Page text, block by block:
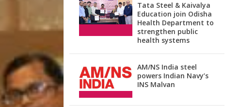
Tata Steel & Kaivalya
Education join Odisha
Health Department to
strengthen public
health systems
AM/NS India steel
powers Indian Navy’s
INS Malvan